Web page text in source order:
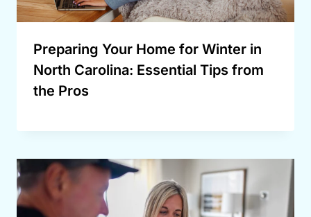
Preparing Your Home for Winter in
North Carolina: Essential Tips from
the Pros